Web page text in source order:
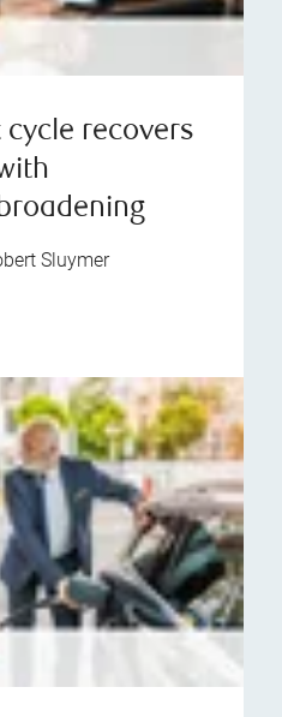
recovers
Sluymer